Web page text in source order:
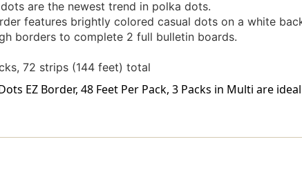
are the newest trend in polka dots.
features brightly colored casual dots on a white
borders to complete 2 full bulletin boards.
72 strips (144 feet) total
EZ Border, 48 Feet Per Pack, 3 Packs in Multi are